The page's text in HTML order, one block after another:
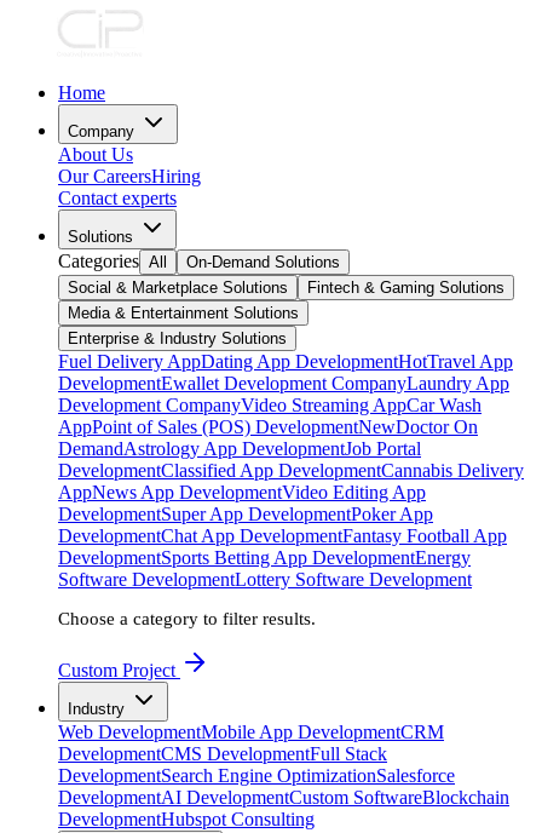
Home
Company
About Us
Our CareersHiring
Contact experts
Solutions
Categories All
On-Demand Solutions
Social & Marketplace Solutions
Fintech & Gaming Solutions
Media & Entertainment Solutions
Enterprise & Industry Solutions
Fuel Delivery AppDating App DevelopmentHotTravel App
DevelopmentEwallet Development CompanyLaundry App
Development CompanyVideo Streaming AppCar Wash
AppPoint of Sales (POS) DevelopmentNewDoctor On
DemandAstrology App DevelopmentJob Portal
DevelopmentClassified App DevelopmentCannabis Delivery
AppNews App DevelopmentVideo Editing App
DevelopmentSuper App DevelopmentPoker App
DevelopmentChat App DevelopmentFantasy Football App
DevelopmentSports Betting App DevelopmentEnergy
Software DevelopmentLottery Software Development
Choose a category to filter results.
Custom Project
Industry
Web DevelopmentMobile App DevelopmentCRM
DevelopmentCMS DevelopmentFull Stack
DevelopmentSearch Engine OptimizationSalesforce
DevelopmentAI DevelopmentCustom SoftwareBlockchain
DevelopmentHubspot Consulting